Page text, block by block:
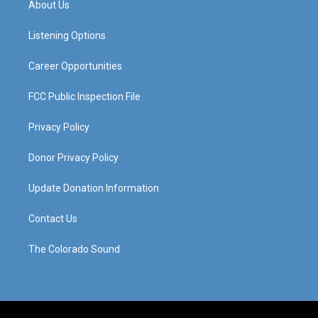
g
a
About Us
Listening Options
Career Opportunities
FCC Public Inspection File
Privacy Policy
Donor Privacy Policy
Update Donation Information
Contact Us
The Colorado Sound